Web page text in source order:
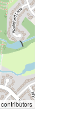
contributors